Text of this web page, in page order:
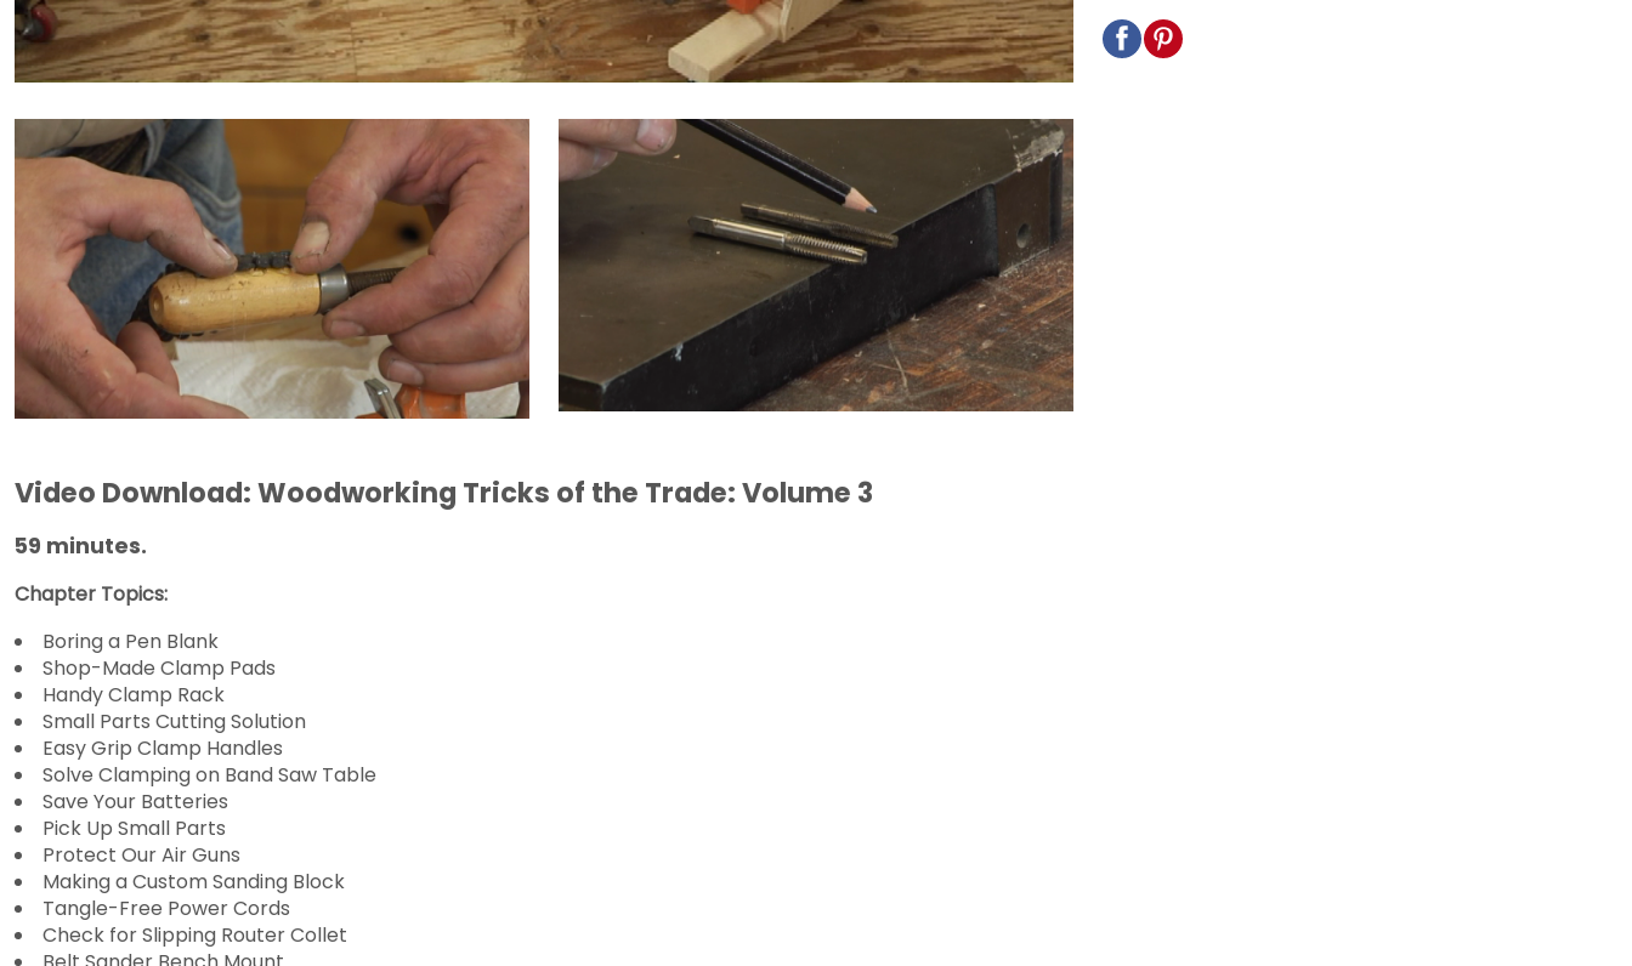
Video Download: Woodworking Tricks of the Trade: Volume 3
59 minutes.
Chapter Topics:
Boring a Pen Blank
Shop-Made Clamp Pads
Handy Clamp Rack
Small Parts Cutting Solution
Easy Grip Clamp Handles
Solve Clamping on Band Saw Table
Save Your Batteries
Pick Up Small Parts
Protect Our Air Guns
Making a Custom Sanding Block
Tangle-Free Power Cords
Check for Slipping Router Collet